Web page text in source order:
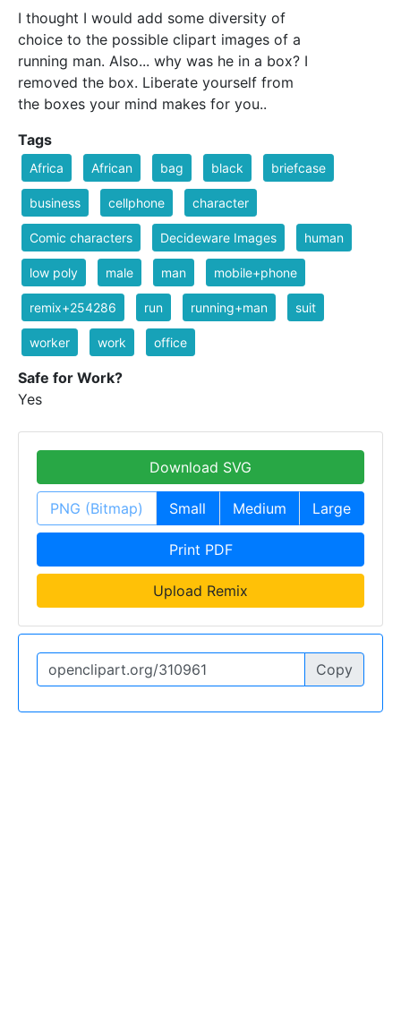
I thought I would add some diversity of
choice to the possible clipart images of a
running man. Also... why was he in a box? I
removed the box. Liberate yourself from
the boxes your mind makes for you..
Tags
Africa African bag black briefcase
business cellphone character
Comic characters Decideware Images human
low poly male man mobile+phone
remix+254286 run running+man suit
worker work office
Safe for Work?
Yes
Download SVG
PNG (Bitmap) Small Medium Large
Print PDF
Upload Remix
Copy